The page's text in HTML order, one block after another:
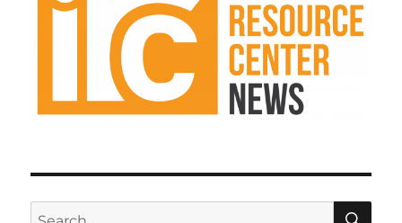
Search